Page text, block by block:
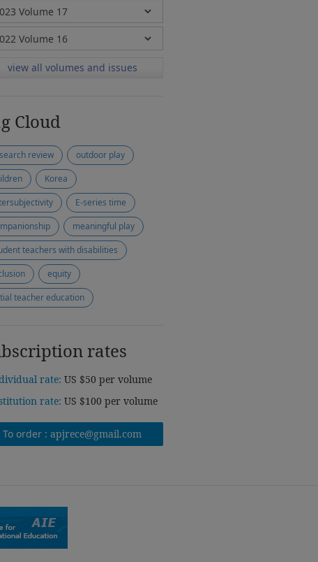
view all volumes and issues
Cloud
review
outdoor play
Korea
E-series time
meaningful play
teachers with disabilities
equity
teacher education
rates
rate: US $50 per volume
rate: US $100 per volume
To order :apjrece@gmail.com